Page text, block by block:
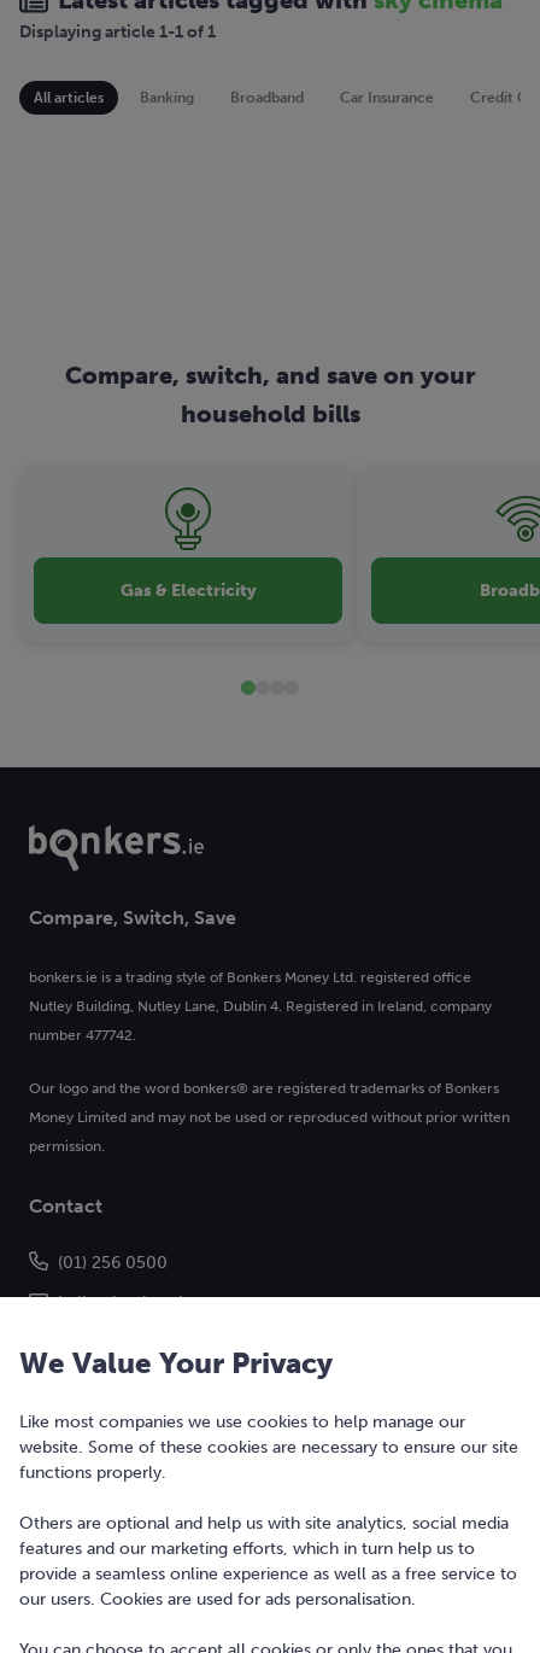
Displaying article 1-1 of 1
All articles Banking Broadband Car Insurance Credit
Compare, switch, and save on your
household bills
Gas & Electricity
Compare, Switch, Save
bonkers.ie is a trading style of Bonkers Money Ltd. registered office
Nutley Building, Nutley Lane, Dublin 4. Registered in Ireland, company
number 477742.
Our logo and the word bonkers® are registered trademarks of Bonkers
Money Limited and may not be used or reproduced without prior written
permission.
Contact
(01) 256 0500
hello@bonkers.ie
Copyright © 2010-2026 Bonkers Money Ltd. All rights reserved.
Terms of Use
Digital Services Act
We Value Your Privacy
Like most companies we use cookies to help manage our
website. Some of these cookies are necessary to ensure our site
functions properly.
Others are optional and help us with site analytics, social media
features and our marketing efforts, which in turn help us to
provide a seamless online experience as well as a free service to
our users. Cookies are used for ads personalisation.